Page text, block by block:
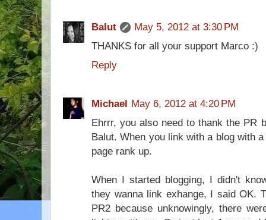
Balut
May 5, 2012 at 3:30 PM
THANKS for all your support Marco :)
Reply
Michael May 6, 2012 at 4:20 PM
Ehrrr, you also need to thank the PR
Balut. When you link with a blog with
page rank up.
When I started blogging, I didn't
they wanna link exhange, I said OK.
PR2 because unknowingly, there